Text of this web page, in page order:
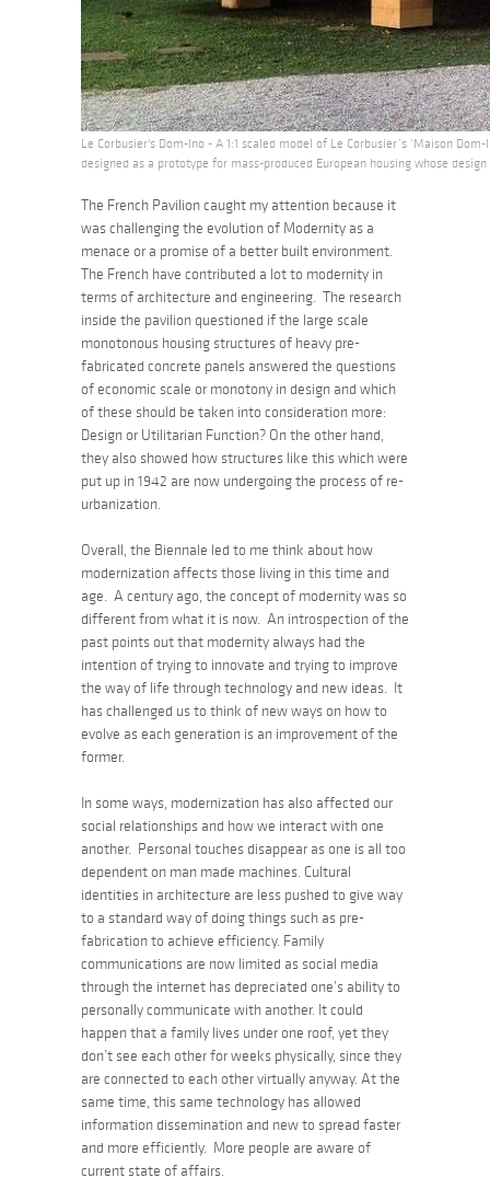
Le Corbusier's Dom-Ino - A 1:1 scaled model of Le Corbusier’s ‘Maison
designed as a prototype for mass-produced European housing whose
The French Pavilion caught my attention because it
was challenging the evolution of Modernity as a
menace or a promise of a better built environment.
The French have contributed a lot to modernity in
terms of architecture and engineering. The research
inside the pavilion questioned if the large scale
monotonous housing structures of heavy pre-
fabricated concrete panels answered the questions
of economic scale or monotony in design and which
of these should be taken into consideration more:
Design or Utilitarian Function? On the other hand,
they also showed how structures like this which were
put up in 1942 are now undergoing the process of re-
urbanization.
Overall, the Biennale led to me think about how
modernization affects those living in this time and
age. A century ago, the concept of modernity was so
different from what it is now. An introspection of the
past points out that modernity always had the
intention of trying to innovate and trying to improve
the way of life through technology and new ideas. It
has challenged us to think of new ways on how to
evolve as each generation is an improvement of the
former.
In some ways, modernization has also affected our
social relationships and how we interact with one
another. Personal touches disappear as one is all too
dependent on man made machines. Cultural
identities in architecture are less pushed to give way
to a standard way of doing things such as pre-
fabrication to achieve efficiency. Family
communications are now limited as social media
through the internet has depreciated one’s ability to
personally communicate with another. It could
happen that a family lives under one roof, yet they
don’t see each other for weeks physically, since they
are connected to each other virtually anyway. At the
same time, this same technology has allowed
information dissemination and new to spread faster
and more efficiently. More people are aware of
current state of affairs.